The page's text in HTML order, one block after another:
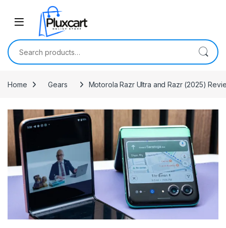
Skip to navigation
Search for:
Home Gears Motorola Razr Ultra and Razr (2025)